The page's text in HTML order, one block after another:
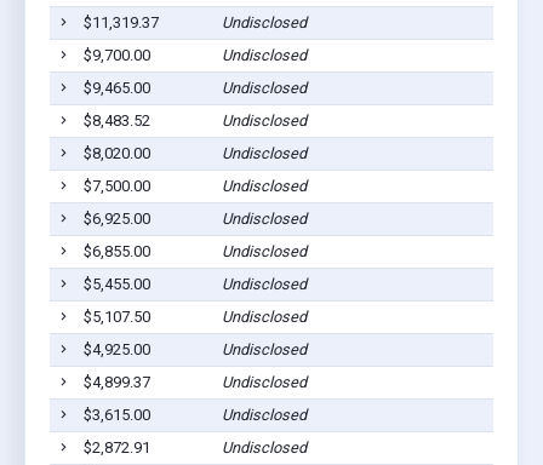
$11,319.37
Undisclosed
$9,700.00
Undisclosed
$9,465.00
Undisclosed
$8,483.52
Undisclosed
$8,020.00
Undisclosed
$7,500.00
Undisclosed
$6,925.00
Undisclosed
$6,855.00
Undisclosed
$5,455.00
Undisclosed
$5,107.50
Undisclosed
$4,925.00
Undisclosed
$4,899.37
Undisclosed
$3,615.00
Undisclosed
$2,872.91
Undisclosed